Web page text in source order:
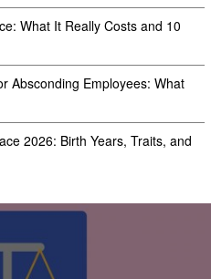
What It Really Costs and 10
Absconding Employees: What
2026: Birth Years, Traits, and